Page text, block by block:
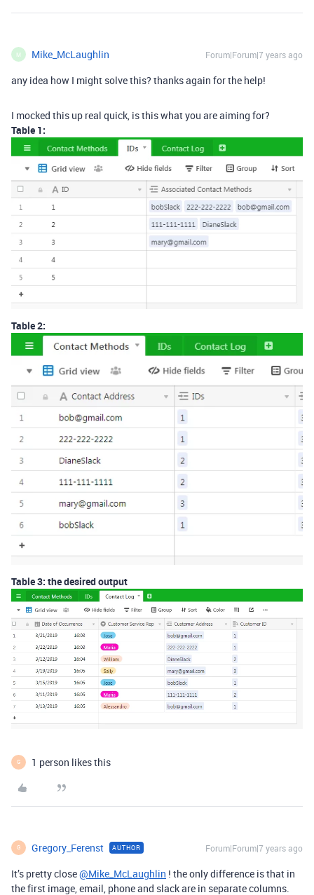
M Mike_McLaughlin Forum|Forum|7 years ago
any idea how I might solve this? thanks again for the help!
I mocked this up real quick, is this what you are aiming for?
Table 1:
Table 2:
Table 3: the desired output
G 1 person likes this
G Gregory_Ferenst AUTHOR Forum|Forum|7 years ago
It’s pretty close@Mike_McLaughlin ! the only difference is that in
the first image, email, phone and slack are in separate columns.